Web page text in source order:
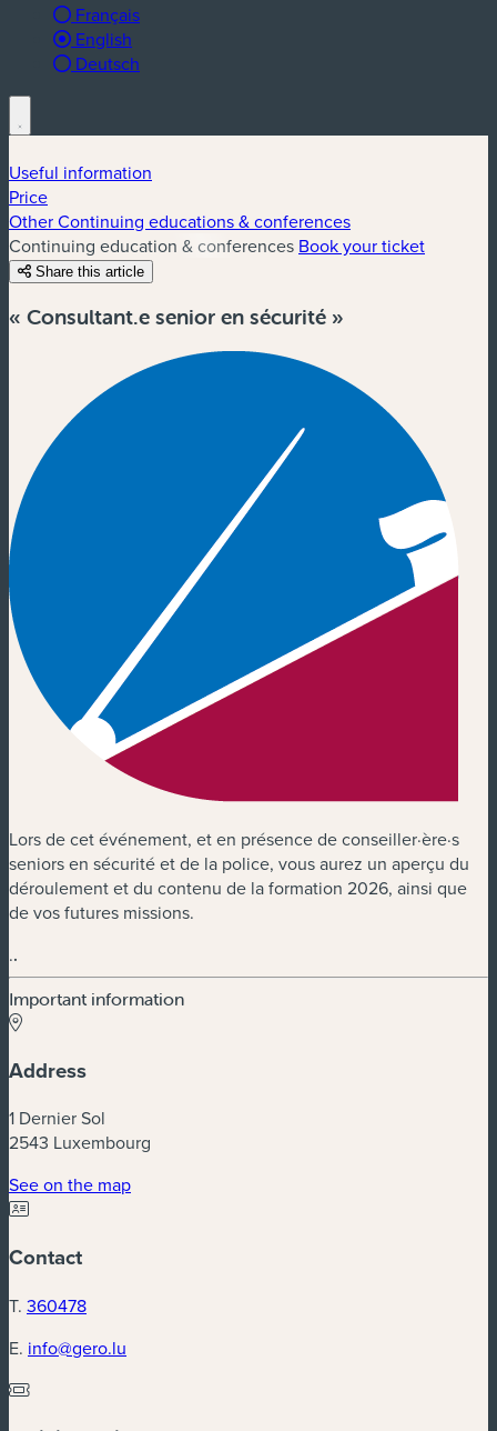
Français
Active language:
English
Deutsch
Useful information
Price
Other Continuing educations & conferences
Continuing education & conferences Book your ticket
Share this article
« Consultant.e senior en sécurité »
Lors de cet événement, et en présence de conseiller·ère·s
seniors en sécurité et de la police, vous aurez un aperçu du
déroulement et du contenu de la formation 2026, ainsi que
de vos futures missions.
..
Important information
Address
1 Dernier Sol
2543 Luxembourg
See on the map
Contact
T. 360478
E. info@gero.lu